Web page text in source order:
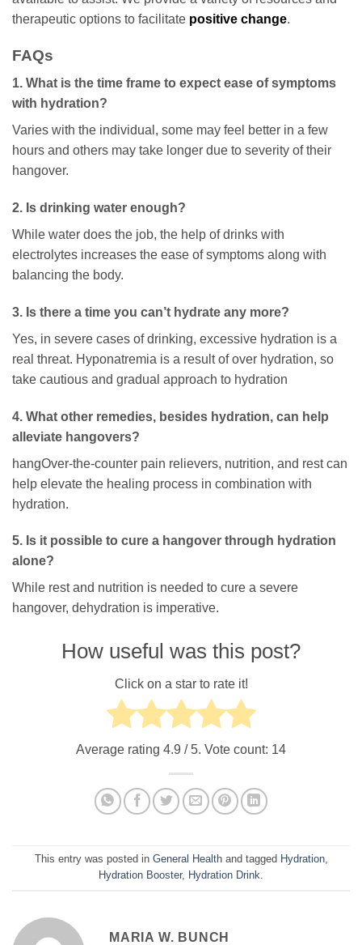
therapeutic options to facilitate positive change.
FAQs
1. What is the time frame to expect ease of symptoms
with hydration?
Varies with the individual, some may feel better in a few
hours and others may take longer due to severity of their
hangover.
2. Is drinking water enough?
While water does the job, the help of drinks with
electrolytes increases the ease of symptoms along with
balancing the body.
3. Is there a time you can’t hydrate any more?
Yes, in severe cases of drinking, excessive hydration is a
real threat. Hyponatremia is a result of over hydration, so
take cautious and gradual approach to hydration
4. What other remedies, besides hydration, can help
alleviate hangovers?
hangOver-the-counter pain relievers, nutrition, and rest can
help elevate the healing process in combination with
hydration.
5. Is it possible to cure a hangover through hydration
alone?
While rest and nutrition is needed to cure a severe
hangover, dehydration is imperative.
How useful was this post?
Click on a star to rate it!
Average rating 4.9 / 5. Vote count: 14
This entry was posted in General Healthand tagged Hydration,
Hydration Booster, Hydration Drink
MARIA W. BUNCH